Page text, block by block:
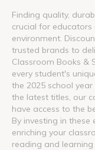
Finding quality,
crucial for
environment.
trusted brands to
Classroom Books &
every student's
the 2025 school
the latest titles, our
have access to the
By investing in
enriching your
reading and